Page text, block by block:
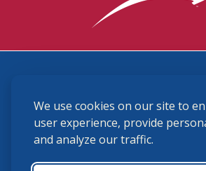
We use cookies on our site to
user experience, provide
and analyze our traffic.
(859) 225-6700
USHJA Privacy Policy